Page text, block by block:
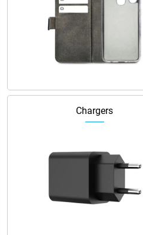
Chargers